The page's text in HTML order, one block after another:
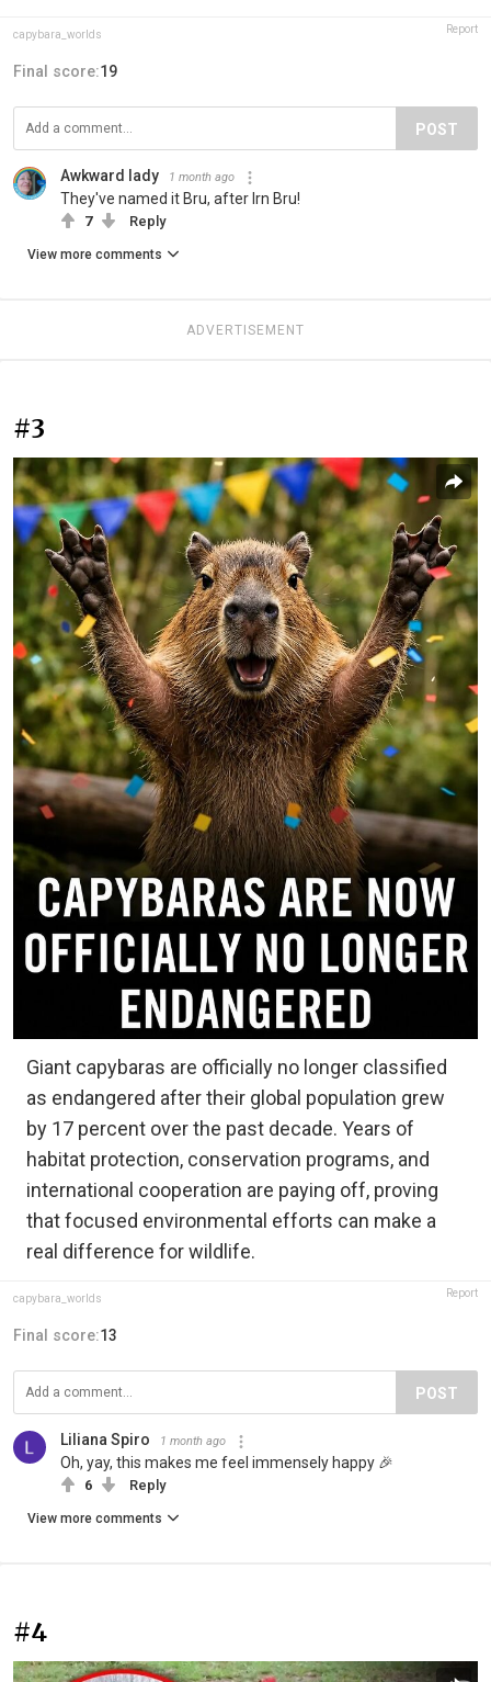
capybara_worlds Report
Final score:19
POST
Awkward lady 1 month ago
They've named it Bru, after Irn Bru!
7 Reply
View more comments
ADVERTISEMENT
#3
Giant capybaras are officially no longer classified
as endangered after their global population grew
by 17 percent over the past decade. Years of
habitat protection, conservation programs, and
international cooperation are paying off, proving
that focused environmental efforts can make a
real difference for wildlife.
capybara_worlds Report
Final score:13
POST
Liliana Spiro 1 month ago
Oh, yay, this makes me feel immensely happy 🎉
6 Reply
View more comments
#4